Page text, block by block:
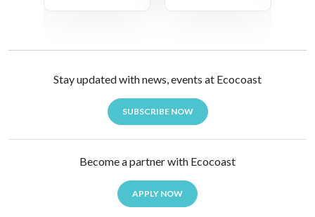
Stay updated with news, events at Ecocoast
SUBSCRIBE NOW
Become a partner with Ecocoast
APPLY NOW